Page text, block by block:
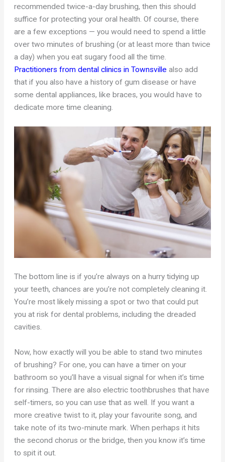
recommended twice-a-day brushing, then this should
suffice for protecting your oral health. Of course, there
are a few exceptions — you would need to spend a little
over two minutes of brushing (or at least more than twice
a day) when you eat sugary food all the time.
Practitioners from dental clinics in Townsville also add
that if you also have a history of gum disease or have
some dental appliances, like braces, you would have to
dedicate more time cleaning.
The bottom line is if you’re always on a hurry tidying up
your teeth, chances are you’re not completely cleaning it.
You’re most likely missing a spot or two that could put
you at risk for dental problems, including the dreaded
cavities.
Now, how exactly will you be able to stand two minutes
of brushing? For one, you can have a timer on your
bathroom so you’ll have a visual signal for when it’s time
for rinsing. There are also electric toothbrushes that have
self-timers, so you can use that as well. If you want a
more creative twist to it, play your favourite song, and
take note of its two-minute mark. When perhaps it hits
the second chorus or the bridge, then you know it’s time
to spit it out.